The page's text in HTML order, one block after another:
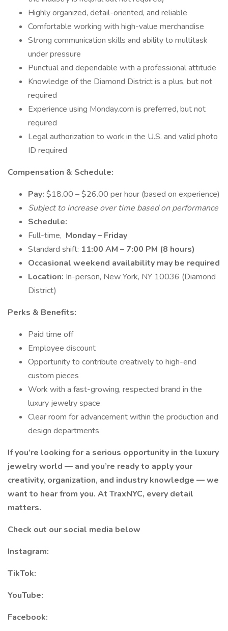
Highly organized, detail-oriented, and reliable
Comfortable working with high-value merchandise
Strong communication skills and ability to multitask
under pressure
Punctual and dependable with a professional attitude
Knowledge of the Diamond District is a plus, but not
required
Experience using Monday.com is preferred, but not
required
Legal authorization to work in the U.S. and valid photo
ID required
Compensation & Schedule:
Pay: $18.00 – $26.00 per hour (based on experience)
Subject to increase over time based on performance
Schedule:
Full-time, Monday – Friday
Standard shift: 11:00 AM – 7:00 PM (8 hours)
Occasional weekend availability may be required
Location: In-person, New York, NY 10036 (Diamond
District)
Perks & Benefits:
Paid time off
Employee discount
Opportunity to contribute creatively to high-end
custom pieces
Work with a fast-growing, respected brand in the
luxury jewelry space
Clear room for advancement within the production and
design departments
If you’re looking for a serious opportunity in the luxury
jewelry world — and you’re ready to apply your
creativity, organization, and industry knowledge — we
want to hear from you. At TraxNYC, every detail
matters.
Check out our social media below
Instagram:
TikTok:
YouTube:
Facebook: